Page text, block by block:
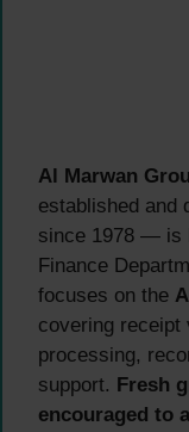
Al Marwan
established and
since 1978 — is
Finance
focuses on the
covering receipt
processing,
support. Fresh
encouraged to